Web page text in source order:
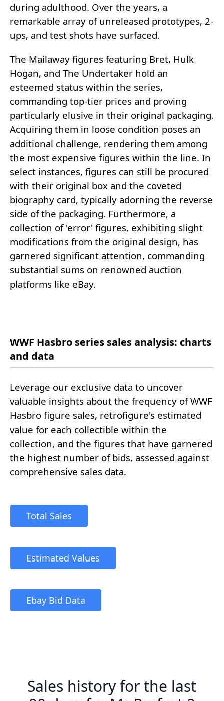
during adulthood. Over the years, a
remarkable array of unreleased prototypes, 2-
ups, and test shots have surfaced.
The Mailaway figures featuring Bret, Hulk
Hogan, and The Undertaker hold an
esteemed status within the series,
commanding top-tier prices and proving
particularly elusive in their original packaging.
Acquiring them in loose condition poses an
additional challenge, rendering them among
the most expensive figures within the line. In
select instances, figures can still be procured
with their original box and the coveted
biography card, typically adorning the reverse
side of the packaging. Furthermore, a
collection of 'error' figures, exhibiting slight
modifications from the original design, has
garnered significant attention, commanding
substantial sums on renowned auction
platforms like eBay.
WWF Hasbro series sales analysis: charts
and data
Leverage our exclusive data to uncover
valuable insights about the frequency of WWF
Hasbro figure sales, retrofigure's estimated
value for each collectible within the
collection, and the figures that have garnered
the highest number of bids, assessed against
comprehensive sales data.
Total Sales
Estimated Values
Ebay Bid Data
Sales history for the last